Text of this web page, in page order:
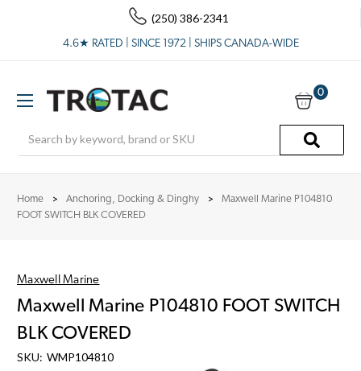
(250) 386-2341
4.6★ RATED | SINCE 1972 | SHIPS CANADA-WIDE
0
Home Anchoring, Docking & Dinghy
Maxwell Marine P104810
FOOT SWITCH BLK COVERED
Maxwell Marine
Maxwell Marine P104810 FOOT SWITCH
BLK COVERED
SKU: WMP104810